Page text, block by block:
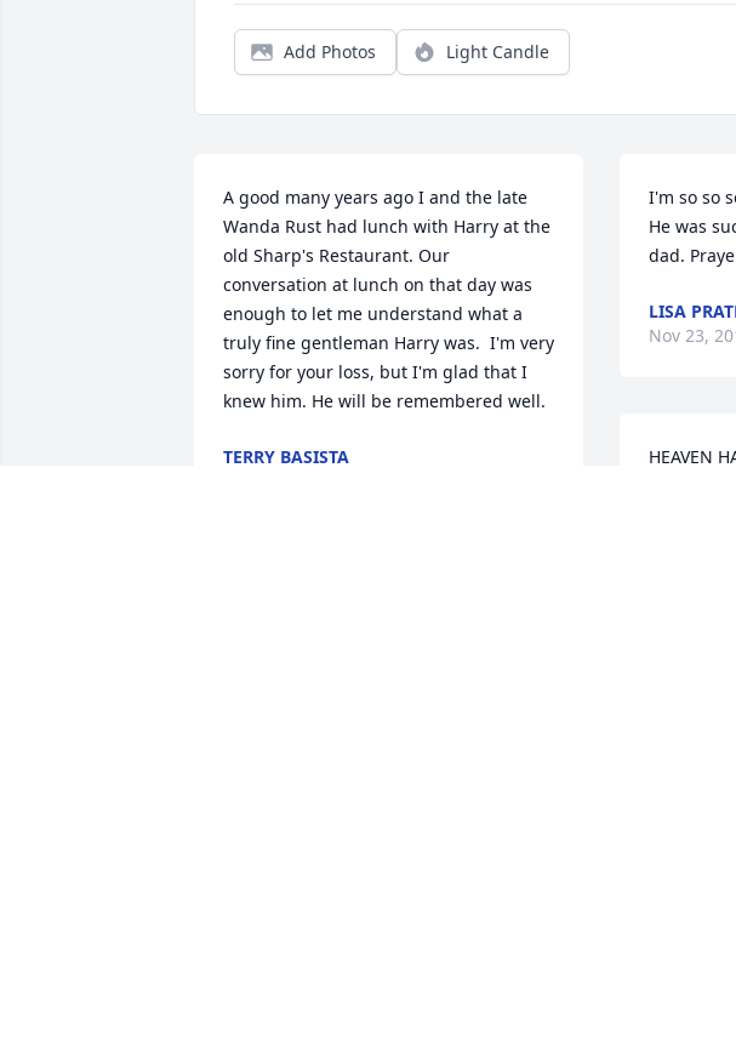
Add Photos Light Candle
A good many years ago I and the late
Wanda Rust had lunch with Harry at the
old Sharp's Restaurant. Our
conversation at lunch on that day was
enough to let me understand what a
truly fine gentleman Harry was.  I'm very
sorry for your loss, but I'm glad that I
knew him. He will be remembered well.
TERRY BASISTA
I'm so so
He was
dad.
LISA
Nov 23,
HEAVEN